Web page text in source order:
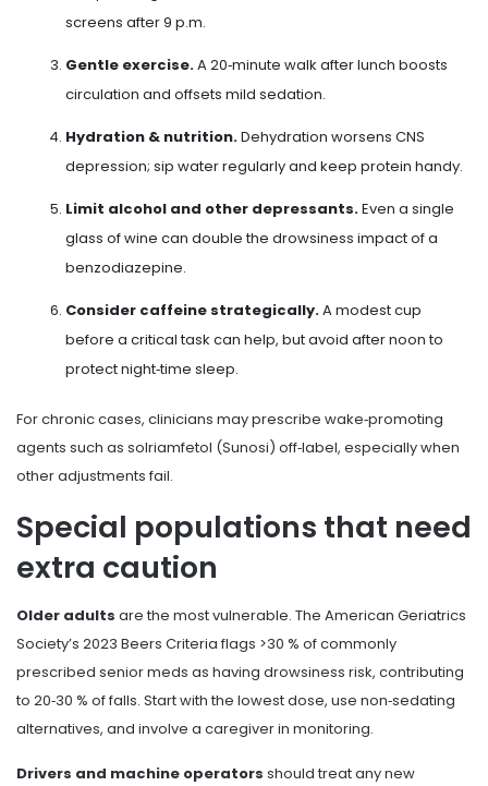
screens after 9 p.m.
Gentle exercise.A 20‑minute walk after lunch boosts
circulation and offsets mild sedation.
Hydration & nutrition.Dehydration worsens CNS
depression; sip water regularly and keep protein handy.
Limit alcohol and other depressants.Even a single
glass of wine can double the drowsiness impact of a
benzodiazepine.
Consider caffeine strategically.A modest cup
before a critical task can help, but avoid after noon to
protect night‑time sleep.
For chronic cases, clinicians may prescribe wake‑promoting
agents such as solriamfetol (Sunosi) off‑label, especially when
other adjustments fail.
Special populations that need
extra caution
Older adults are the most vulnerable. The American Geriatrics
Society’s 2023 Beers Criteria flags >30 % of commonly
prescribed senior meds as having drowsiness risk, contributing
to 20‑30 % of falls. Start with the lowest dose, use non‑sedating
alternatives, and involve a caregiver in monitoring.
Drivers and machine operators should treat any new